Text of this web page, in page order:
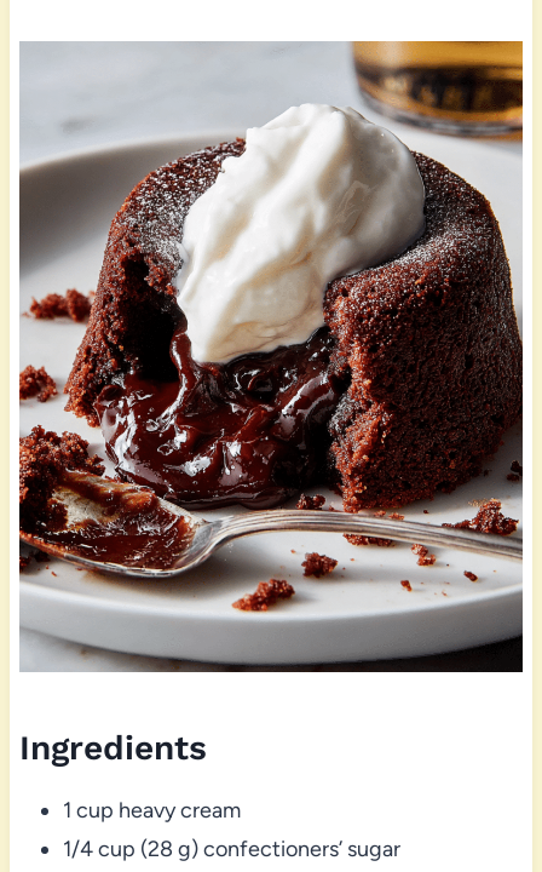
Ingredients
1 cup heavy cream
1/4 cup (28 g) confectioners’ sugar